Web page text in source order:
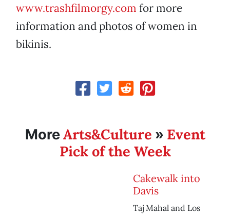
www.trashfilmorgy.com for more
information and photos of women in
bikinis.
MoreArts&Culture » Event
Pick of the Week
Cakewalk into
Davis
Taj Mahal and Los